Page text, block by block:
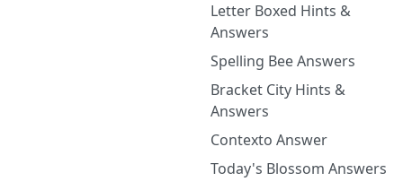
Letter Boxed Hints &
Answers
Spelling Bee Answers
Bracket City Hints &
Answers
Contexto Answer
Today's Blossom Answers